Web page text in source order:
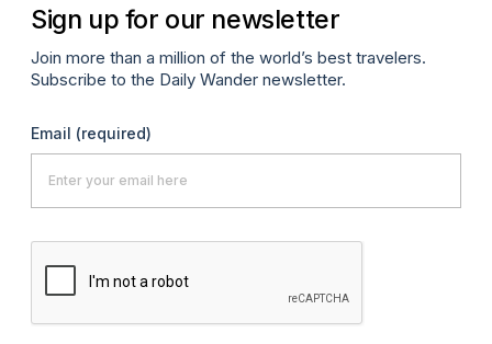
Sign up for our newsletter
Join more than a million of the world’s best travelers.
Subscribe to the Daily Wander newsletter.
Email (required)